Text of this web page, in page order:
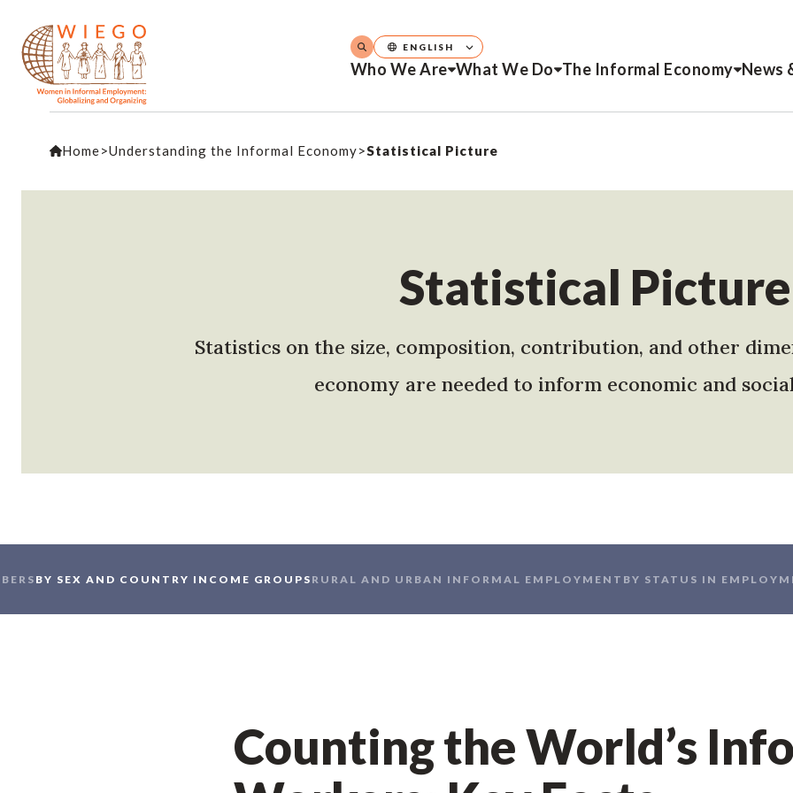
Who We Are What We Do The Informal Economy News
ENGLISH
Home>Understanding the Informal Economy>Statistical Picture
Statistical Picture
Statistics on the size, composition, contribution, and other
economy are needed to inform economic and
BY SEX AND COUNTRY INCOME GROUPS RURAL AND URBAN INFORMAL EMPLOYMENT BY STATUS IN
Counting the World’s